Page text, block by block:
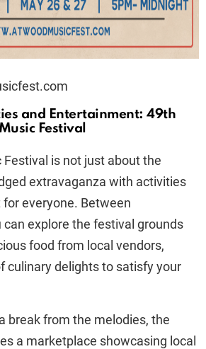
and Entertainment: 49th
Festival
is not just about the
extravaganza with activities
everyone. Between
explore the festival grounds
food from local vendors,
culinary delights to satisfy your
break from the melodies, the
a marketplace showcasing local